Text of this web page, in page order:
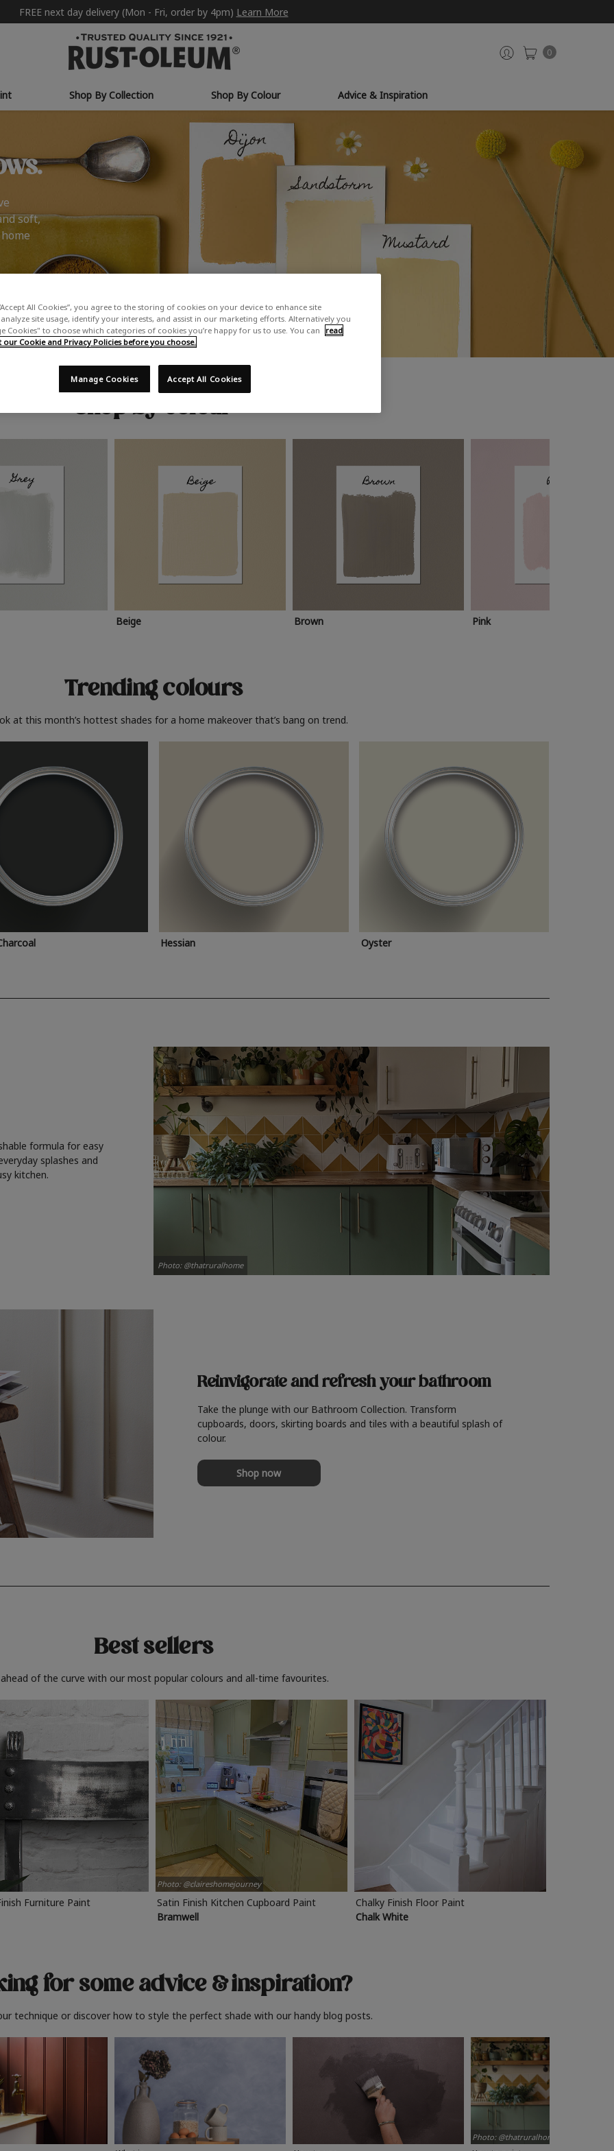
FREE next day delivery (Mon - Fri, order by 4pm) Learn More
0
Shop By Collection Shop By Colour Advice & Inspiration
soft,
Shop by colour
Beige Brown Pink
Trending colours
at this month’s hottest shades for a home makeover that’s bang on trend.
Hessian Oyster
formula for easy
splashes and
kitchen.
Photo: @thatruralhome
Reinvigorate and refreshyour bathroom
Take the plunge with our Bathroom Collection. Transform
cupboards, doors, skirting boards and tiles with a beautiful splash of
colour.
Shop now
Best sellers
of the curve with our most popular colours and all-time favourites.
Furniture Paint
Photo: @claireshomejourney
Satin Finish Kitchen Cupboard Paint
Bramwell
Chalky Finish Floor Paint
Chalk White
for some advice& inspiration?
technique or discover how to style the perfect shade with our handy blog posts.
Photo: @thatruralhome
All Cookies”, you agree to the storing of cookies on your device to enhance site
site usage, identify your interests, and assist in our marketing efforts. Alternatively you
Cookies" to choose which categories of cookies you’re happy for us to use. You can read
Cookie and Privacy Policies before you choose.
Accept All Cookies
Manage Cookies